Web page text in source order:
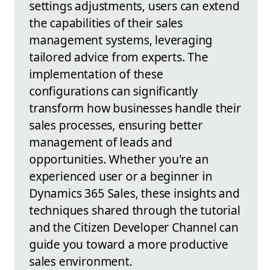
settings adjustments, users can extend
the capabilities of their sales
management systems, leveraging
tailored advice from experts. The
implementation of these
configurations can significantly
transform how businesses handle their
sales processes, ensuring better
management of leads and
opportunities. Whether you're an
experienced user or a beginner in
Dynamics 365 Sales, these insights and
techniques shared through the tutorial
and the Citizen Developer Channel can
guide you toward a more productive
sales environment.